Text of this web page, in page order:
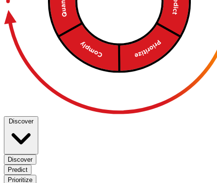
Discover
Discover
Predict
Prioritize